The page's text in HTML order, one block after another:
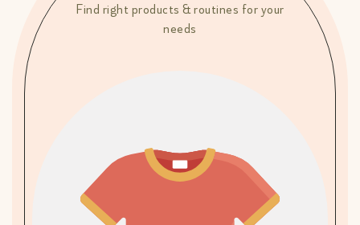
Find right products & routines for your
needs